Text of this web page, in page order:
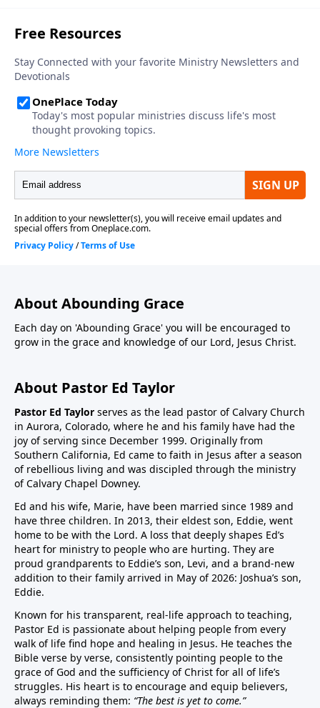
About Abounding Grace
Each day on 'Abounding Grace' you will be encouraged to
grow in the grace and knowledge of our Lord, Jesus Christ.
About Pastor Ed Taylor
Pastor Ed Taylor serves as the lead pastor of Calvary Church
in Aurora, Colorado, where he and his family have had the
joy of serving since December 1999. Originally from
Southern California, Ed came to faith in Jesus after a season
of rebellious living and was discipled through the ministry
of Calvary Chapel Downey.
Ed and his wife, Marie, have been married since 1989 and
have three children. In 2013, their eldest son, Eddie, went
home to be with the Lord. A loss that deeply shapes Ed’s
heart for ministry to people who are hurting. They are
proud grandparents to Eddie’s son, Levi, and a brand-new
addition to their family arrived in May of 2026: Joshua’s son,
Eddie.
Known for his transparent, real-life approach to teaching,
Pastor Ed is passionate about helping people from every
walk of life find hope and healing in Jesus. He teaches the
Bible verse by verse, consistently pointing people to the
grace of God and the sufficiency of Christ for all of life’s
struggles. His heart is to encourage and equip believers,
always reminding them: “The best is yet to come.”